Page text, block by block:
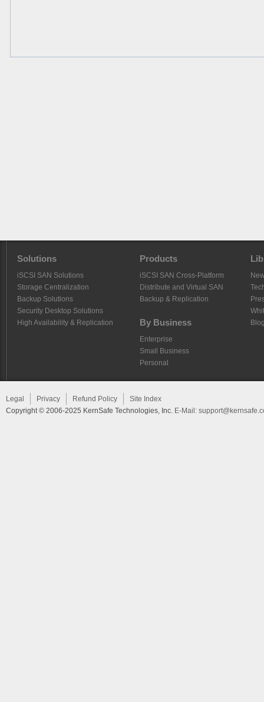
Solutions
iSCSI SAN Solutions
Storage Centralization
Backup Solutions
Security Desktop Solutions
High Availability & Replication
Products
iSCSI SAN Cross-Platform
Distribute and Virtual SAN
Backup & Replication
By Business
Enterprise
Small Business
Personal
Legal Privacy Refund Policy
Site Index
Copyright © 2006-2025 KernSafe Technologies, Inc. E-Mail: